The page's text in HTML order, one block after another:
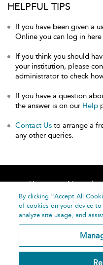
HELPFUL TIPS
If you have been given a
Online you can log in
If you think you should
your institution, please
administrator to check
If you have a question
the answer is on our Help
Contact Us to arrange a
any other queries.
Home About
By clicking “Accept All
of cookies on your device
analyze site usage, and